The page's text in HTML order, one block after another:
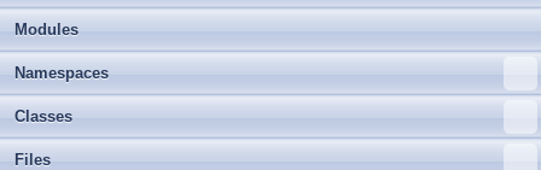
Modules
Namespaces
Classes
Files
a
b